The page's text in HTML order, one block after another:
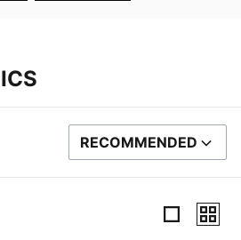
SORT BY
RECOMMENDED